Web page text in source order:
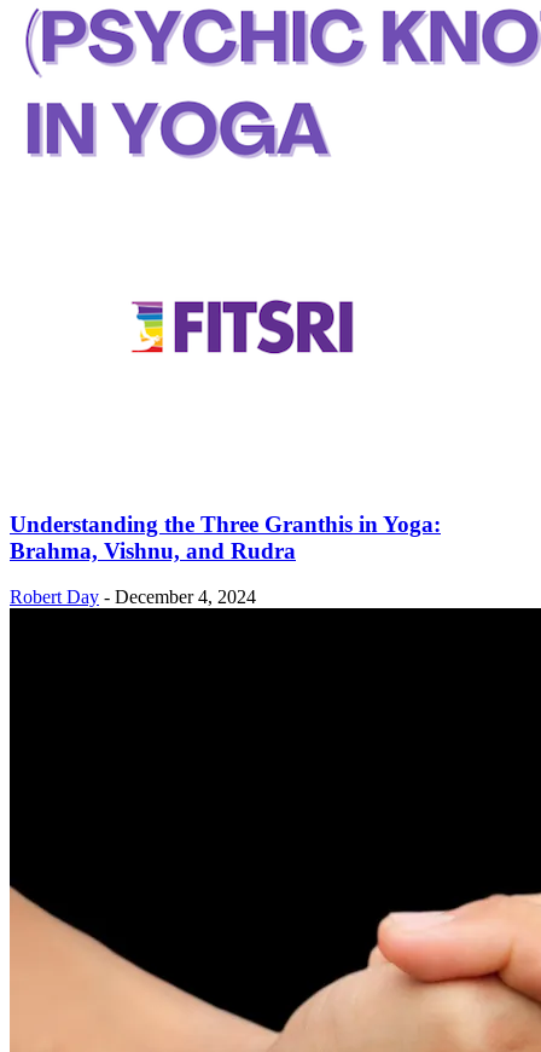
Understanding the Three Granthis in Yoga:
Brahma, Vishnu, and Rudra
Robert Day - December 4, 2024